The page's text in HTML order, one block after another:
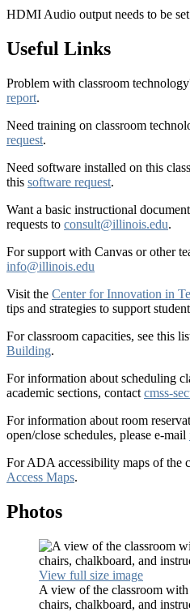
HDMI Audio output needs to be set
Useful Links
Problem with classroom
report.
Need training on classroom
request.
Need software installed on this
this software request.
Want a basic instructional
requests to consult@illinois.edu.
For support with Canvas or other
info@illinois.edu
Visit the Center for Innovation in
tips and strategies to support
For classroom capacities, see this
Building.
For information about scheduling
academic sections, contact cmss-
For information about room
open/close schedules, please e-mail
For ADA accessibility maps of the
Access Maps.
Photos
View full size image
A view of the classroom
chairs, chalkboard, and